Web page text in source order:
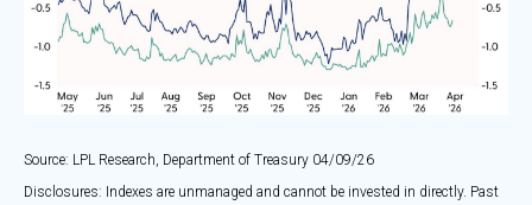
Source: LPL Research, Department of Treasury 04/09/26
Disclosures: Indexes are unmanaged and cannot be invested in directly. Past